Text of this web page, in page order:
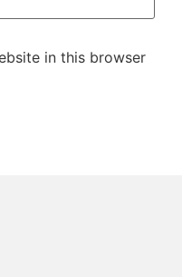
in this browser